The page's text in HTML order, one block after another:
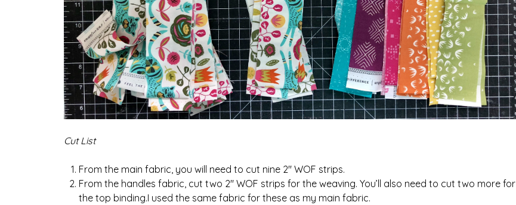
Cut List
From the main fabric, you will need to cut nine 2″ WOF strips.
From the handles fabric, cut two 2″ WOF strips for the weaving. You’ll also need to cut two more for
the top binding.I used the same fabric for these as my main fabric.